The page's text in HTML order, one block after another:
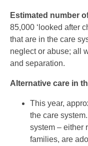
Estimated number
85,000 ‘looked after
that are in the care
neglect or abuse; all
and separation.
Alternative care in
This year,
the care
system – either
families, are